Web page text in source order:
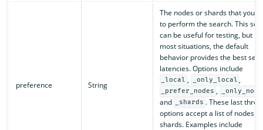
preference String
The nodes or shards that you’d
to perform the search. This
can be useful for testing, but in
most situations, the default
behavior provides the best
latencies. Options include
_local , _only_local ,
_prefer_nodes ,
and _shards . These last three
options accept a list of nodes or
shards. Examples include